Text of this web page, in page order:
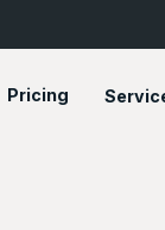
Pricing